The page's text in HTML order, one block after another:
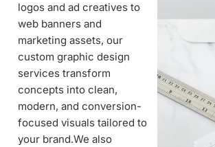
logos and ad creatives to
web banners and
marketing assets, our
custom graphic design
services transform
concepts into clean,
modern, and conversion-
focused visuals tailored to
your brand.We also